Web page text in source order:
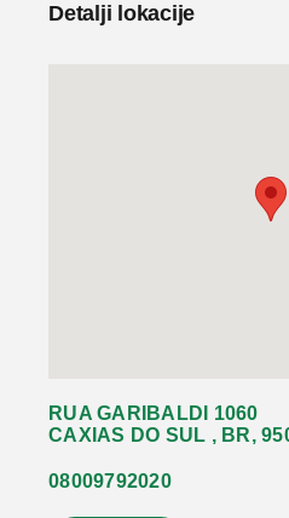
Detalji lokacije
RUA GARIBALDI 1060
CAXIAS DO SUL , BR,
08009792020